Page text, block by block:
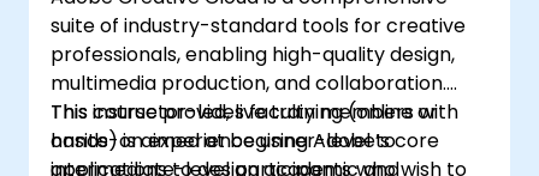
suite of industry-standard tools for creative
professionals, enabling high-quality design,
multimedia production, and collaboration.
This course provides faculty members with
hands-on experience using Adobe’s core
applications to design academic and
This instructor-led, live training (online or
onsite) is aimed at beginner-level to
intermediate-level participants who wish to